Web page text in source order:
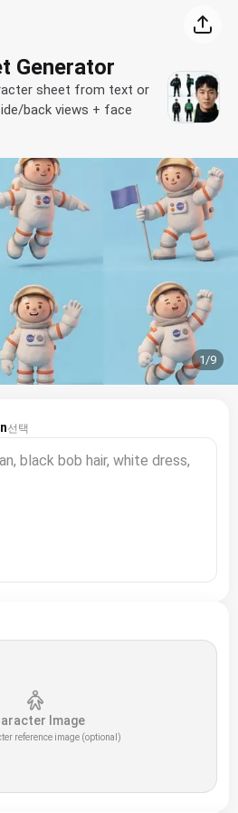
Generator
sheet from text or
back views + face
1/9
선택
Image
reference image (optional)